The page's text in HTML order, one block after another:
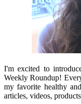
I'm excited to
Weekly Roundup!
my favorite healthy
articles, videos,